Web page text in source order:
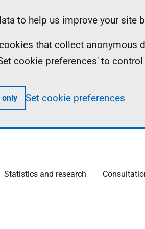
to help us improve your site
that collect anonymous
cookie preferences' to
only Set cookie preferences
Statistics and research